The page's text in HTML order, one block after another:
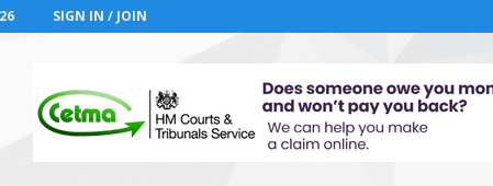
SIGN IN / JOIN